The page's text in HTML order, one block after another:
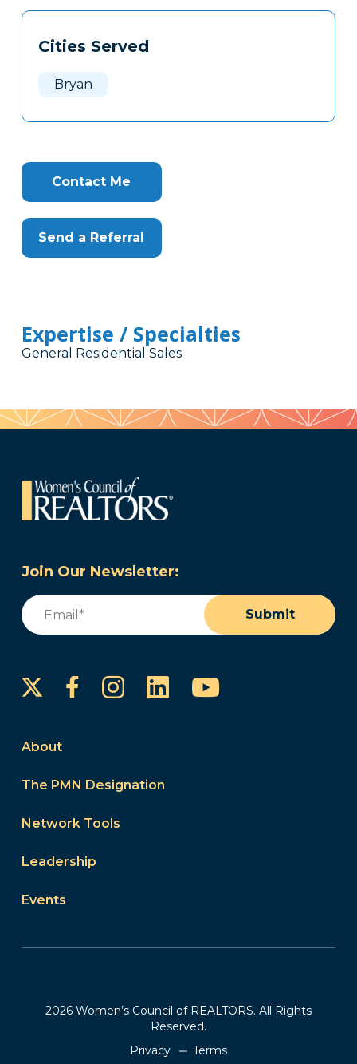
Tags
Clone
Cities Served
Bryan
Contact Me
Send a Referral
Expertise / Specialties
General Residential Sales
Join Our Newsletter:
Email
Submit
FacebookInstagram
LinkedInYouTube
About
The PMN Designation
Network Tools
Leadership
Events
2026 Women’s Council of REALTORS. All Rights
Reserved.
Privacy
Terms